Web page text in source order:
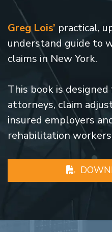
Greg Lois’ practical,
understand guide to
claims in New York.
This book is
attorneys, claim
insured employers
rehabilitation